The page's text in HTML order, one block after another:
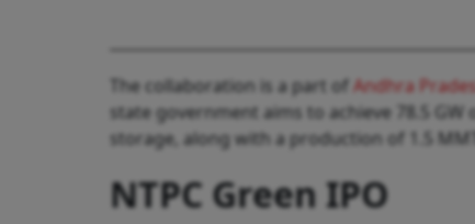
The collaboration is a part of Andhra
state government aims to achieve 78.5
storage, along with a production of 1.5
NTPC Green IPO